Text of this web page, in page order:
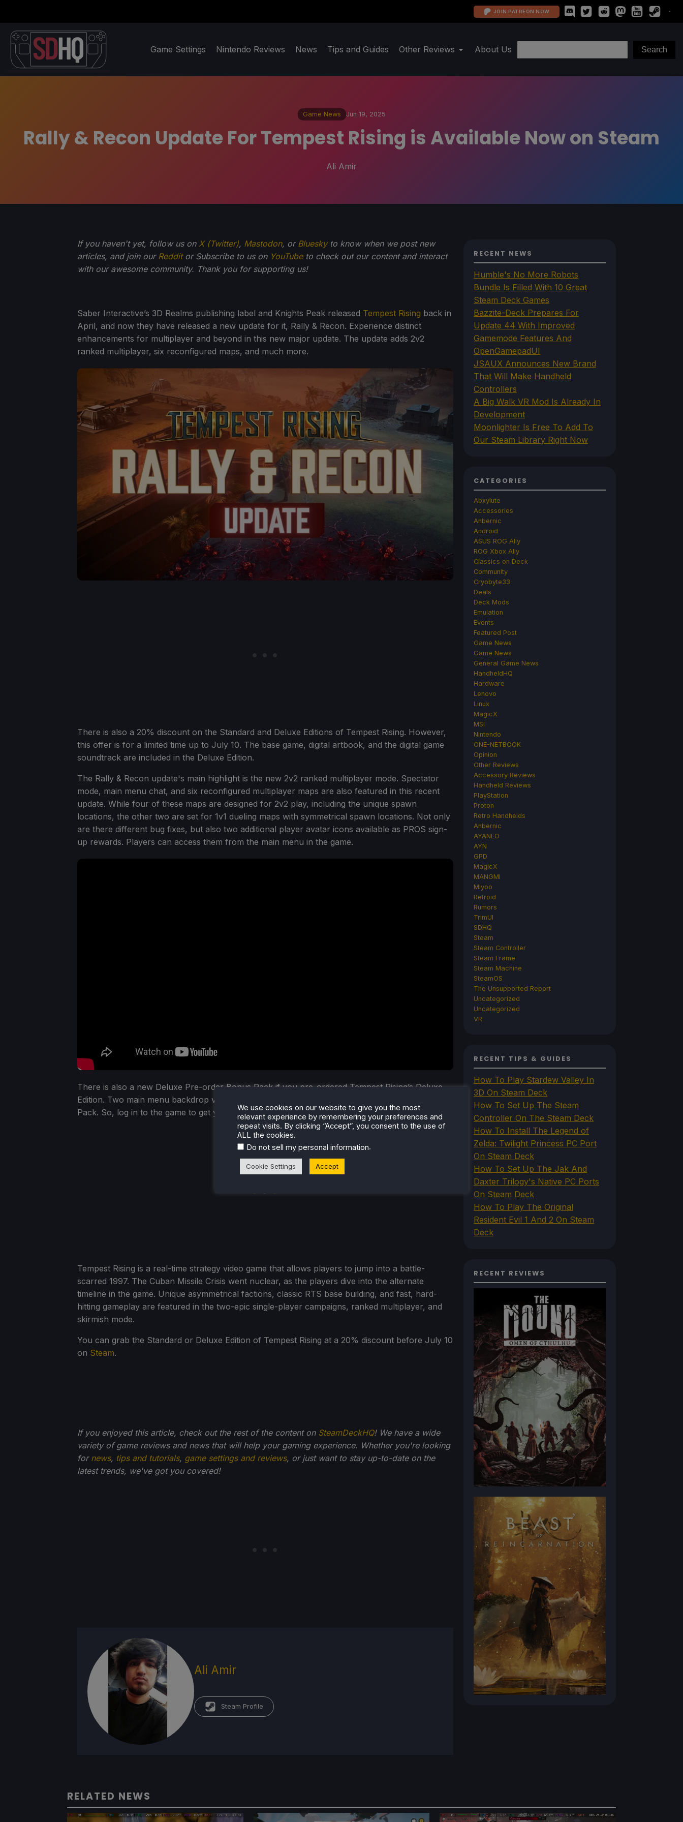
JOIN PATREON NOW
Game Settings Nintendo Reviews News Tips and Guides Other Reviews About Us
Game News Jun 19, 2025
Rally & Recon Update For Tempest Rising is Available Now on Steam
Ali Amir
If you haven't yet, follow us on X (Twitter), Mastodon, or Blueskyto know when we post new
articles, and join our Redditor Subscribe to us on YouTubeto check out our content and interact
with our awesome community. Thank you for supporting us!
Saber Interactive’s 3D Realms publishing label and Knights Peak released Tempest Rising back in
April, and now they have released a new update for it, Rally & Recon. Experience distinct
enhancements for multiplayer and beyond in this new major update. The update adds 2v2
ranked multiplayer, six reconfigured maps, and much more.
There is also a 20% discount on the Standard and Deluxe Editions of Tempest Rising. However,
this offer is for a limited time up to July 10. The base game, digital artbook, and the digital game
soundtrack are included in the Deluxe Edition.
The Rally & Recon update's main highlight is the new 2v2 ranked multiplayer mode. Spectator
mode, main menu chat, and six reconfigured multiplayer maps are also featured in this recent
update. While four of these maps are designed for 2v2 play, including the unique spawn
locations, the other two are set for 1v1 dueling maps with symmetrical spawn locations. Not only
are there different bug fixes, but also two additional player avatar icons available as PROS sign-
up rewards. Players can access them from the main menu in the game.
There is also a new Deluxe Pre-order Bonus Pack if you pre-ordered Tempest Rising’s Deluxe
Edition. Two main menu backdrop videos and four player profile icons are included in this Bonus
Pack. So, log in to the game to get your hands on these exclusive bonuses.
Tempest Rising is a real-time strategy video game that allows players to jump into a battle-
scarred 1997. The Cuban Missile Crisis went nuclear, as the players dive into the alternate
timeline in the game. Unique asymmetrical factions, classic RTS base building, and fast, hard-
hitting gameplay are featured in the two-epic single-player campaigns, ranked multiplayer, and
skirmish mode.
You can grab the Standard or Deluxe Edition of Tempest Rising at a 20% discount before July 10
on Steam.
If you enjoyed this article, check out the rest of the content on SteamDeckHQ! We have a wide
variety of game reviews and news that will help your gaming experience. Whether you're looking
for news, tips and tutorials, game settings and reviews, or just want to stay up-to-date on the
latest trends, we've got you covered!
Ali Amir
Steam Profile
RECENT NEWS
Humble's No More Robots
Bundle Is Filled With 10 Great
Steam Deck Games
Bazzite-Deck Prepares For
Update 44 With Improved
Gamemode Features And
OpenGamepadUI
JSAUX Announces New Brand
That Will Make Handheld
Controllers
A Big Walk VR Mod Is Already In
Development
Moonlighter Is Free To Add To
Our Steam Library Right Now
CATEGORIES
Abxylute
Accessories
Anbernic
Android
ASUS ROG Ally
ROG Xbox Ally
Classics on Deck
Community
Cryobyte33
Deals
Deck Mods
Emulation
Events
Featured Post
Game News
Game News
General Game News
HandheldHQ
Hardware
Lenovo
Linux
MagicX
MSI
Nintendo
ONE-NETBOOK
Opinion
Other Reviews
Accessory Reviews
Handheld Reviews
PlayStation
Proton
Retro Handhelds
Anbernic
AYANEO
AYN
GPD
MagicX
MANGMI
Miyoo
Retroid
Rumors
TrimUI
SDHQ
Steam
Steam Controller
Steam Frame
Steam Machine
SteamOS
The Unsupported Report
Uncategorized
Uncategorized
VR
RECENT TIPS & GUIDES
How To Play Stardew Valley In
3D On Steam Deck
How To Set Up The Steam
Controller On The Steam Deck
How To Install The Legend of
Zelda: Twilight Princess PC Port
On Steam Deck
How To Set Up The Jak And
Daxter Trilogy's Native PC Ports
On Steam Deck
How To Play The Original
Resident Evil 1 And 2 On Steam
Deck
RECENT REVIEWS
RELATED NEWS
We use cookies on our website to give you the most
relevant experience by remembering your preferences and
repeat visits. By clicking “Accept”, you consent to the use of
ALL the cookies.
Do not sell my personal information.
Cookie Settings Accept